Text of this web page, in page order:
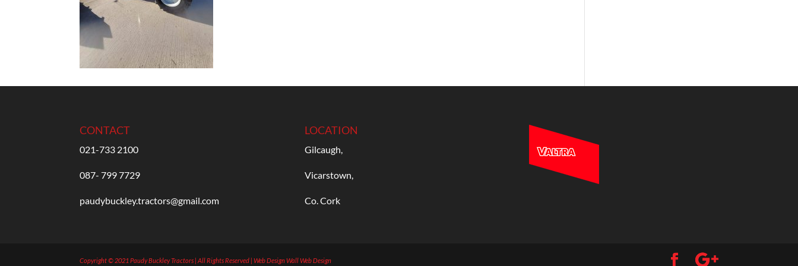
CONTACT
021-733 2100
087- 799 7729
paudybuckley.tractors@gmail.com
LOCATION
Gilcaugh,
Vicarstown,
Co. Cork
Copyright © 2021 Paudy Buckley Tractors | All Rights Reserved | Web DesignWall Web Design